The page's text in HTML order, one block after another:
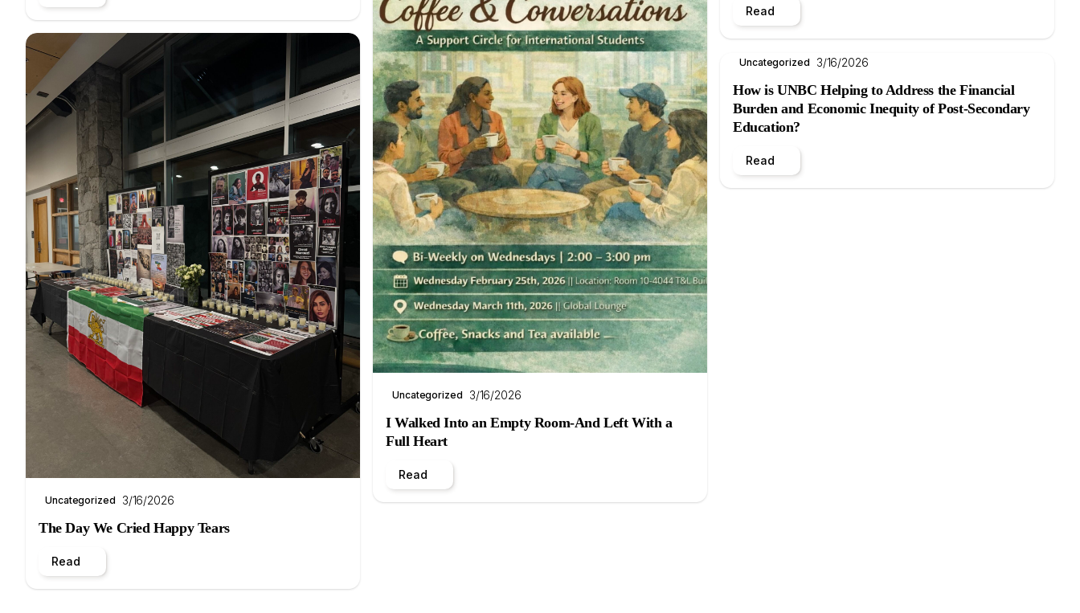
Uncategorized 3/16/2026
The Day We Cried Happy Tears
Read
Uncategorized 3/16/2026
I Walked Into an Empty Room-And Left With a
Full Heart
Read
Read
Uncategorized 3/16/2026
How is UNBC Helping to Address the Financial
Burden and Economic Inequity of Post-Secondary
Education?
Read